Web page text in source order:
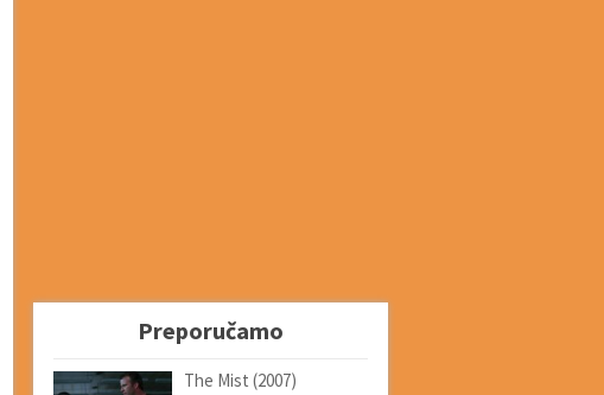
Preporučamo
The Mist (2007)